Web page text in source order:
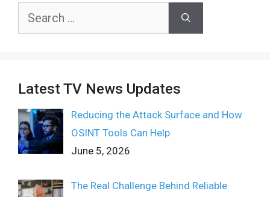
Search
Latest TV News Updates
Reducing the Attack Surface and How
OSINT Tools Can Help
June 5, 2026
The Real Challenge Behind Reliable